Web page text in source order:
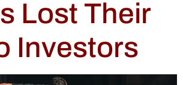
Lost Their
Investors